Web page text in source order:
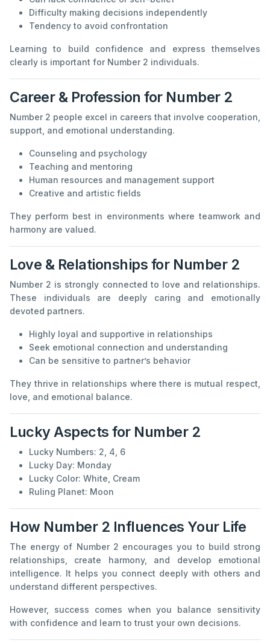
Difficulty making decisions independently
Tendency to avoid confrontation
Learning to build confidence and express themselves
clearly is important for Number 2 individuals.
Career & Profession for Number 2
Number 2 people excel in careers that involve cooperation,
support, and emotional understanding.
Counseling and psychology
Teaching and mentoring
Human resources and management support
Creative and artistic fields
They perform best in environments where teamwork and
harmony are valued.
Love & Relationships for Number 2
Number 2 is strongly connected to love and relationships.
These individuals are deeply caring and emotionally
devoted partners.
Highly loyal and supportive in relationships
Seek emotional connection and understanding
Can be sensitive to partner’s behavior
They thrive in relationships where there is mutual respect,
love, and emotional balance.
Lucky Aspects for Number 2
Lucky Numbers: 2, 4, 6
Lucky Day: Monday
Lucky Color: White, Cream
Ruling Planet: Moon
How Number 2 Influences Your Life
The energy of Number 2 encourages you to build strong
relationships, create harmony, and develop emotional
intelligence. It helps you connect deeply with others and
understand different perspectives.
However, success comes when you balance sensitivity
with confidence and learn to trust your own decisions.